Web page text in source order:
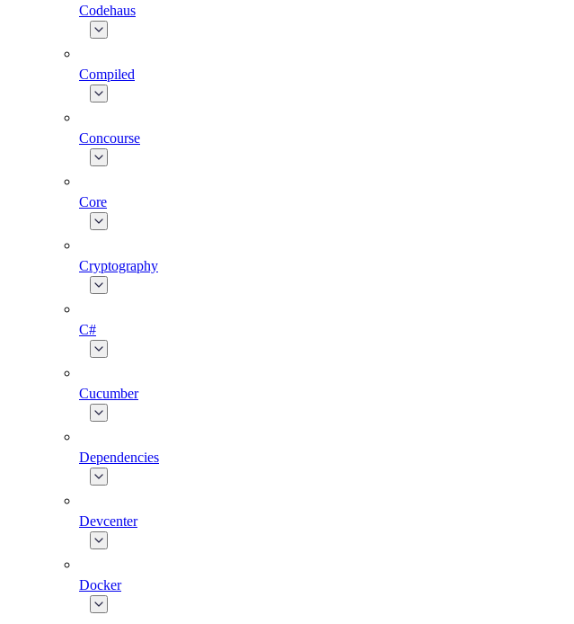
Codehaus
Compiled
Concourse
Core
Cryptography
C#
Cucumber
Dependencies
Devcenter
Docker